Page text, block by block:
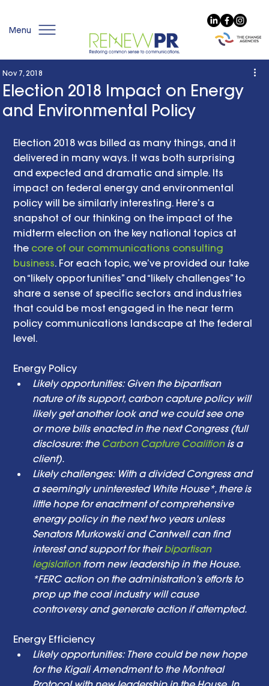
Menu
Election 2018 Impact on Energy
and Environmental Policy
Nov 7, 2018
Election 2018 was billed as many things, and it
delivered in many ways. It was both surprising
and expected and dramatic and simple. Its
impact on federal energy and environmental
policy will be similarly interesting. Here’s a
snapshot of our thinking on the impact of the
midterm election on the key national topics at
the core of our communications consulting
business. For each topic, we’ve provided our take
on “likely opportunities” and “likely challenges” to
share a sense of specific sectors and industries
that could be most engaged in the near term
policy communications landscape at the federal
level.
Energy Policy
Likely opportunities: Given the bipartisan
nature of its support, carbon capture policy will
likely get another look and we could see one
or more bills enacted in the next Congress (full
disclosure: the Carbon Capture Coalition is a
client).
Likely challenges: With a divided Congress and
a seemingly uninterested White House*, there is
little hope for enactment of comprehensive
energy policy in the next two years unless
Senators Murkowski and Cantwell can find
interest and support for their bipartisan
legislation from new leadership in the House.
*FERC action on the administration’s efforts to
prop up the coal industry will cause
controversy and generate action if attempted.
Energy Efficiency
Likely opportunities: There could be new hope
for the Kigali Amendment to the Montreal